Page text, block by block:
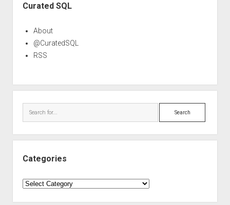
Curated SQL
About
@CuratedSQL
RSS
Search
Categories
Categories